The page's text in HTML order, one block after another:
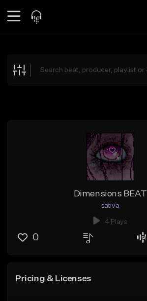
Explore
Dimensions BEAT
sativa
4 Plays
0
Pricing & Licenses